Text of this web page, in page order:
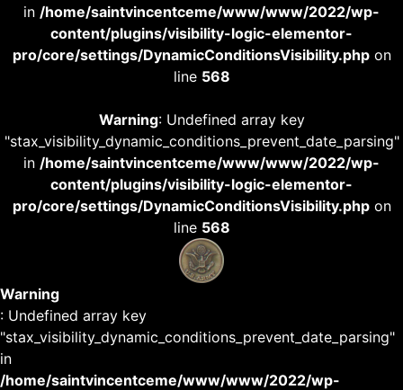
in /home/saintvincentceme/www/www/2022/wp-
content/plugins/visibility-logic-elementor-
pro/core/settings/DynamicConditionsVisibility.phpon
line 568
Warning: Undefined array key
"stax_visibility_dynamic_conditions_prevent_date_parsing"
in /home/saintvincentceme/www/www/2022/wp-
content/plugins/visibility-logic-elementor-
pro/core/settings/DynamicConditionsVisibility.phpon
line 568
Warning
: Undefined array key
"stax_visibility_dynamic_conditions_prevent_date_parsing"
in
/home/saintvincentceme/www/www/2022/wp-